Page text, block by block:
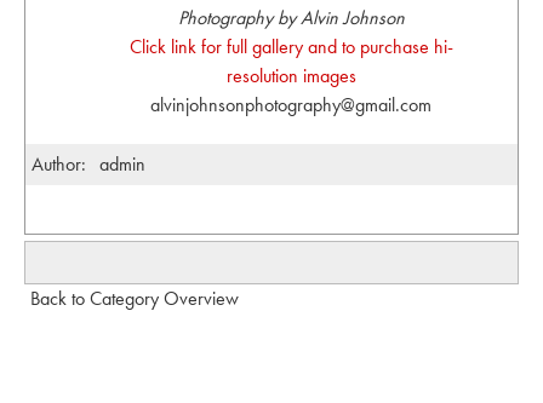
Photography by Alvin Johnson
Click link for full gallery and to purchase hi-
resolution images
alvinjohnsonphotography@gmail.com
Author: admin
Back to Category Overview